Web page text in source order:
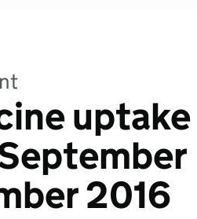
uptake
2016